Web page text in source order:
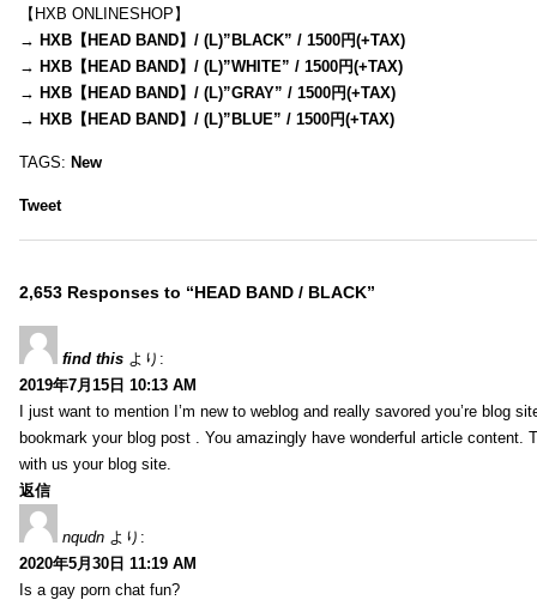
【HXB ONLINESHOP】
→ HXB【HEAD BAND】/ (L)”BLACK” / 1500円(+TAX)
→ HXB【HEAD BAND】/ (L)”WHITE” / 1500円(+TAX)
→ HXB【HEAD BAND】/ (L)”GRAY” / 1500円(+TAX)
→ HXB【HEAD BAND】/ (L)”BLUE” / 1500円(+TAX)
TAGS: New
Tweet
2,653 Responses to “HEAD BAND / BLACK”
find this より:
2019年7月15日 10:13 AM
I just want to mention I’m new to weblog and really savored you’re blog
bookmark your blog post . You amazingly have wonderful article content.
with us your blog site.
返信
nqudn より:
2020年5月30日 11:19 AM
Is a gay porn chat fun?